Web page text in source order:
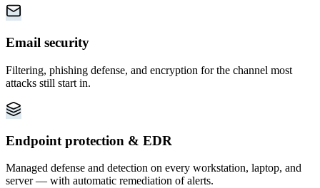
Email security
Filtering, phishing defense, and encryption for the channel most
attacks still start in.
Endpoint protection & EDR
Managed defense and detection on every workstation, laptop, and
server — with automatic remediation of alerts.